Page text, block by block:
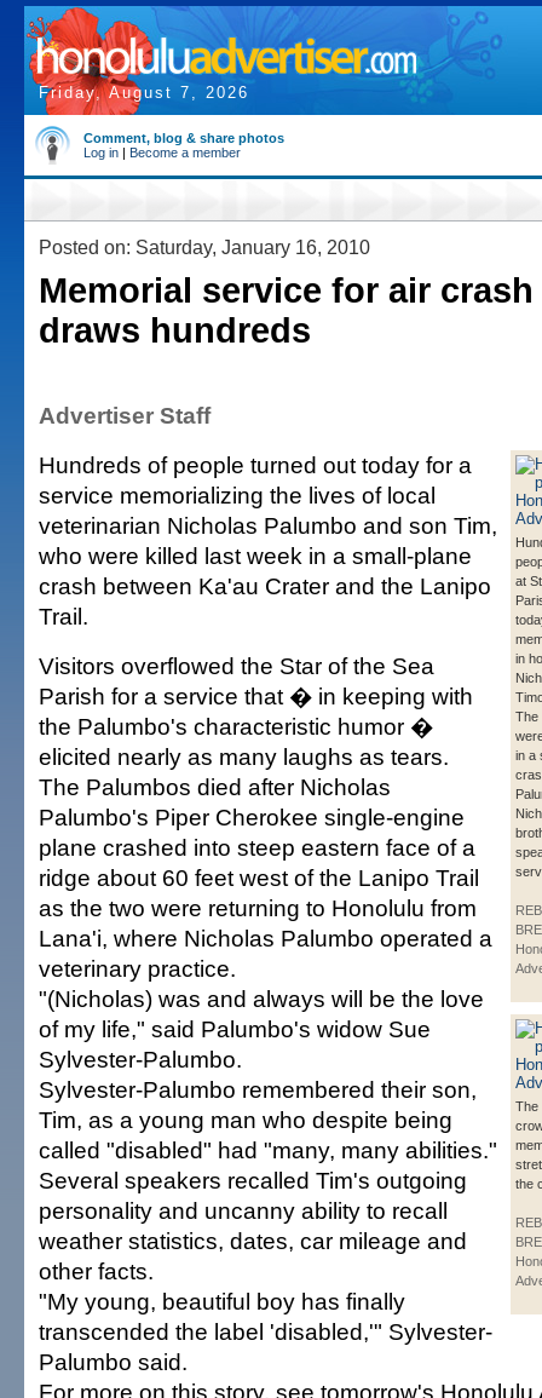
Friday, August 7, 2026
Comment, blog & share photos
Log in | Become a member
Posted on: Saturday, January 16, 2010
Memorial service for air
draws hundreds
Advertiser Staff
at
in
The
in a
The
the
Hundreds of people turned out today for a
service memorializing the lives of local
veterinarian Nicholas Palumbo and son Tim,
who were killed last week in a small-plane
crash between Ka'au Crater and the Lanipo
Trail.
Visitors overflowed the Star of the Sea
Parish for a service that � in keeping with
the Palumbo's characteristic humor �
elicited nearly as many laughs as tears.
The Palumbos died after Nicholas
Palumbo's Piper Cherokee single-engine
plane crashed into steep eastern face of a
ridge about 60 feet west of the Lanipo Trail
as the two were returning to Honolulu from
Lana'i, where Nicholas Palumbo operated a
veterinary practice.
"(Nicholas) was and always will be the love
of my life," said Palumbo's widow Sue
Sylvester-Palumbo.
Sylvester-Palumbo remembered their son,
Tim, as a young man who despite being
called "disabled" had "many, many abilities."
Several speakers recalled Tim's outgoing
personality and uncanny ability to recall
weather statistics, dates, car mileage and
other facts.
"My young, beautiful boy has finally
transcended the label 'disabled,'" Sylvester-
Palumbo said.
For more on this story, see tomorrow's Honolulu